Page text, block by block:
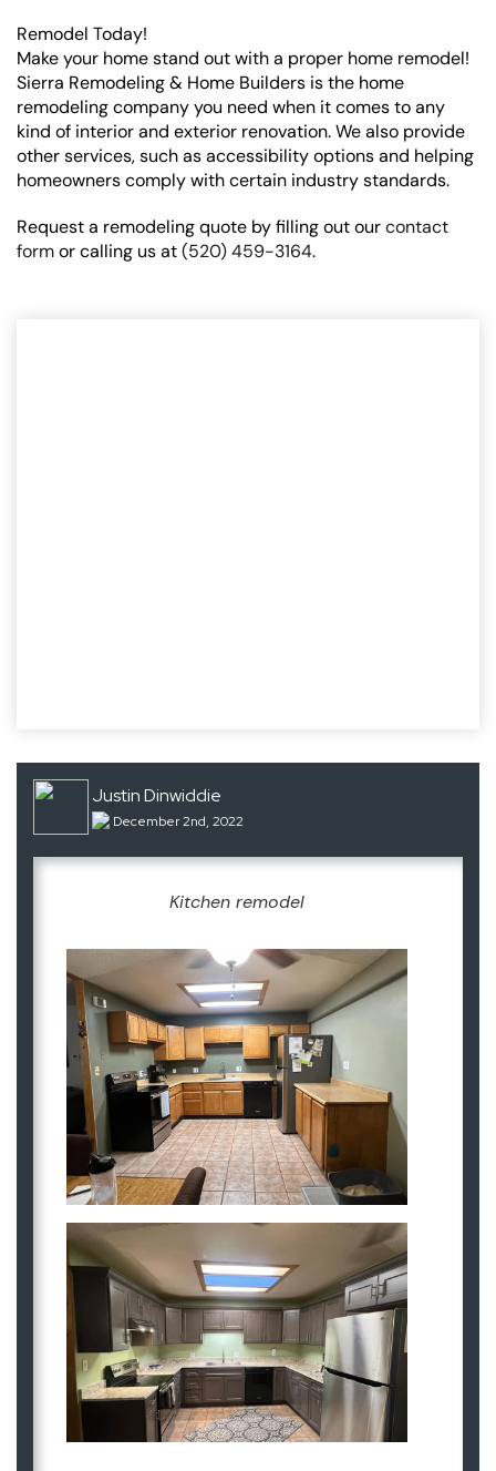
Remodel Today!
Make your home stand out with a proper home remodel!
Sierra Remodeling & Home Builders is the home
remodeling company you need when it comes to any
kind of interior and exterior renovation. We also provide
other services, such as accessibility options and helping
homeowners comply with certain industry standards.
Request a remodeling quote by filling out ourcontact
formor calling us at(520) 459-3164.
Justin Dinwiddie
December 2nd, 2022
Kitchen remodel